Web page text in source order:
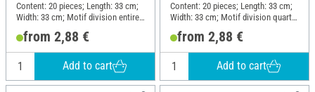
Content: 20 pieces; Length: 33 cm;
Width: 33 cm; Motif division entire
motif; Material: Paper
from 2,88 €
Add to cart
Content: 20 pieces; Length: 33 cm;
Width: 33 cm; Motif division quarter
motif; Material: Paper
from 2,88 €
Add to cart